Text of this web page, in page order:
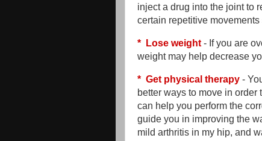
inject a drug into the joint to
certain repetitive
* Lose weight - If you are
weight may help decrease
* Get physical therapy -
better ways to move in
can help you perform the
guide you in improving the
mild arthritis in my hip, and